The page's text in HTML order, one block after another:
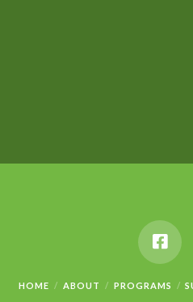
HOME ABOUT PROGRAMS